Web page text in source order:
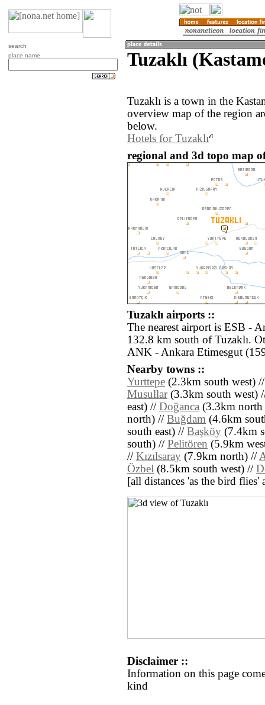
search
place name
Tuzaklı
Tuzaklı is a town in the
overview map of the region
below.
Hotels for Tuzaklı
regional and 3d topo map
Tuzaklı airports ::
The nearest airport is ESB -
132.8 km south of Tuzaklı.
ANK - Ankara Etimesgut
Nearby towns ::
Yurttepe (2.3km south west)
Musullar(3.3km south west)
east) // Doğanca (3.3km north
north) // Buğdam (4.6km
south east) // Başköy (7.4km
south) // Pelitören (5.9km
// Kızılsaray (7.9km north) //
Özbel (8.5km south west) //
[all distances 'as the bird flies'
Disclaimer ::
Information on this page
kind